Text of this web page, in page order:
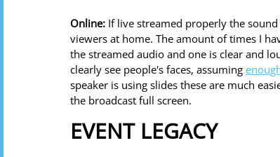
Online: If live streamed properly the
viewers at home. The amount of times I
the streamed audio and one is clear and
clearly see people's faces, assuming
speaker is using slides these are much
the broadcast full screen.
EVENT LEGACY